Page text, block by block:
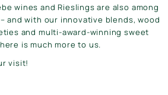
wines and Rieslings are also among
and with our innovative blends, wood
and multi-award-winning sweet
is much more to us.
visit!